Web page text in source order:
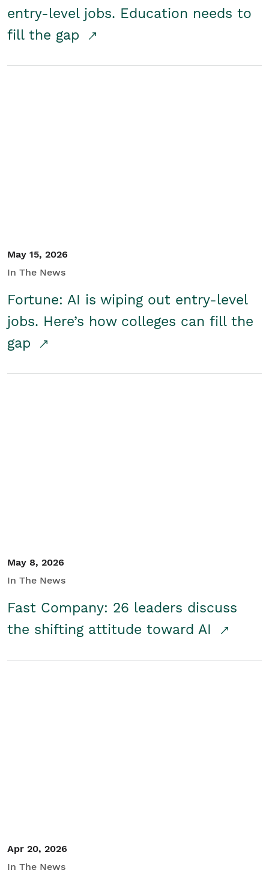
entry-level jobs. Education needs to
fill the gap
May 15, 2026
In The News
Fortune: AI is wiping out entry-level
jobs. Here’s how colleges can fill the
gap
May 8, 2026
In The News
Fast Company: 26 leaders discuss
the shifting attitude toward AI
Apr 20, 2026
In The News